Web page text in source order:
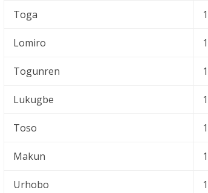
Toga
Lomiro
Togunren
Lukugbe
Toso
Makun
Urhobo